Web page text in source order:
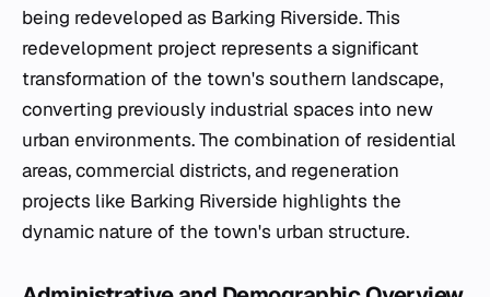
being redeveloped as Barking Riverside. This
redevelopment project represents a significant
transformation of the town's southern landscape,
converting previously industrial spaces into new
urban environments. The combination of residential
areas, commercial districts, and regeneration
projects like Barking Riverside highlights the
dynamic nature of the town's urban structure.